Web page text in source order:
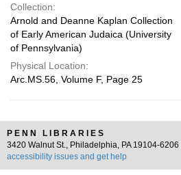
Collection:
Arnold and Deanne Kaplan Collection
of Early American Judaica (University
of Pennsylvania)
Physical Location:
Arc.MS.56, Volume F, Page 25
PENN LIBRARIES
3420 Walnut St., Philadelphia, PA 19104-6206 |
accessibility issues and get help